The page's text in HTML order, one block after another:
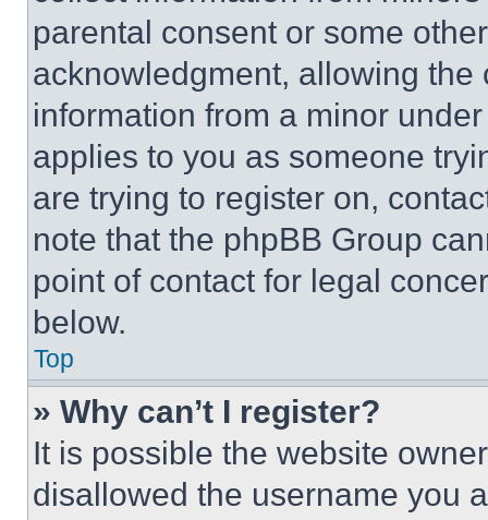
parental consent or some
acknowledgment, allowing
information from a minor
applies to you as someone
are trying to register on,
note that the phpBB Group
point of contact for legal
below.
Top
» Why can’t I register?
It is possible the website
disallowed the username you